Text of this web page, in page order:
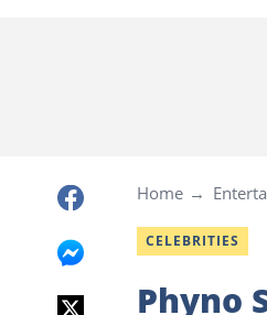
Home
CELEBRITIES
Phyno